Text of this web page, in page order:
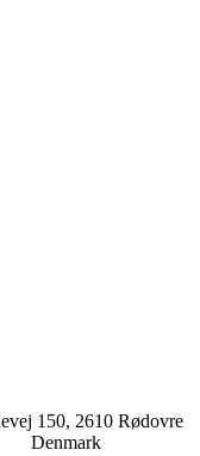
150, 2610 Rødovre
Denmark